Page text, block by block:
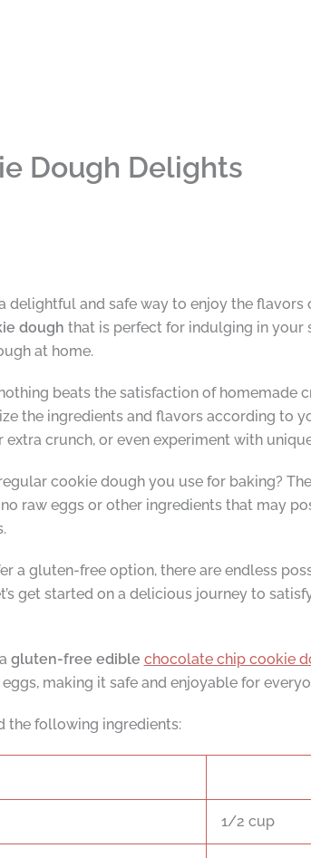
Dough Delights
delightful and safe way to enjoy the
dough that is perfect for indulging in your
at home.
beats the satisfaction of homemade
the ingredients and flavors according to
crunch, or even experiment with
cookie dough you use for baking?
raw eggs or other ingredients that may
a gluten-free option, there are endless
get started on a delicious journey to
gluten-free edible chocolate chip cookie
making it safe and enjoyable for
the following ingredients:
1/2 cup